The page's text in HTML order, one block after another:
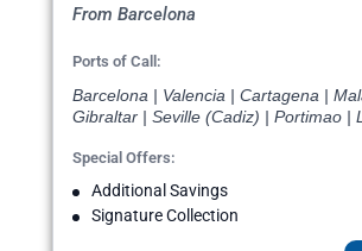
From Barcelona
Ports of Call:
Barcelona | Valencia | Cartagena |
Gibraltar | Seville (Cadiz) | Portimao |
Special Offers:
Additional Savings
Signature Collection